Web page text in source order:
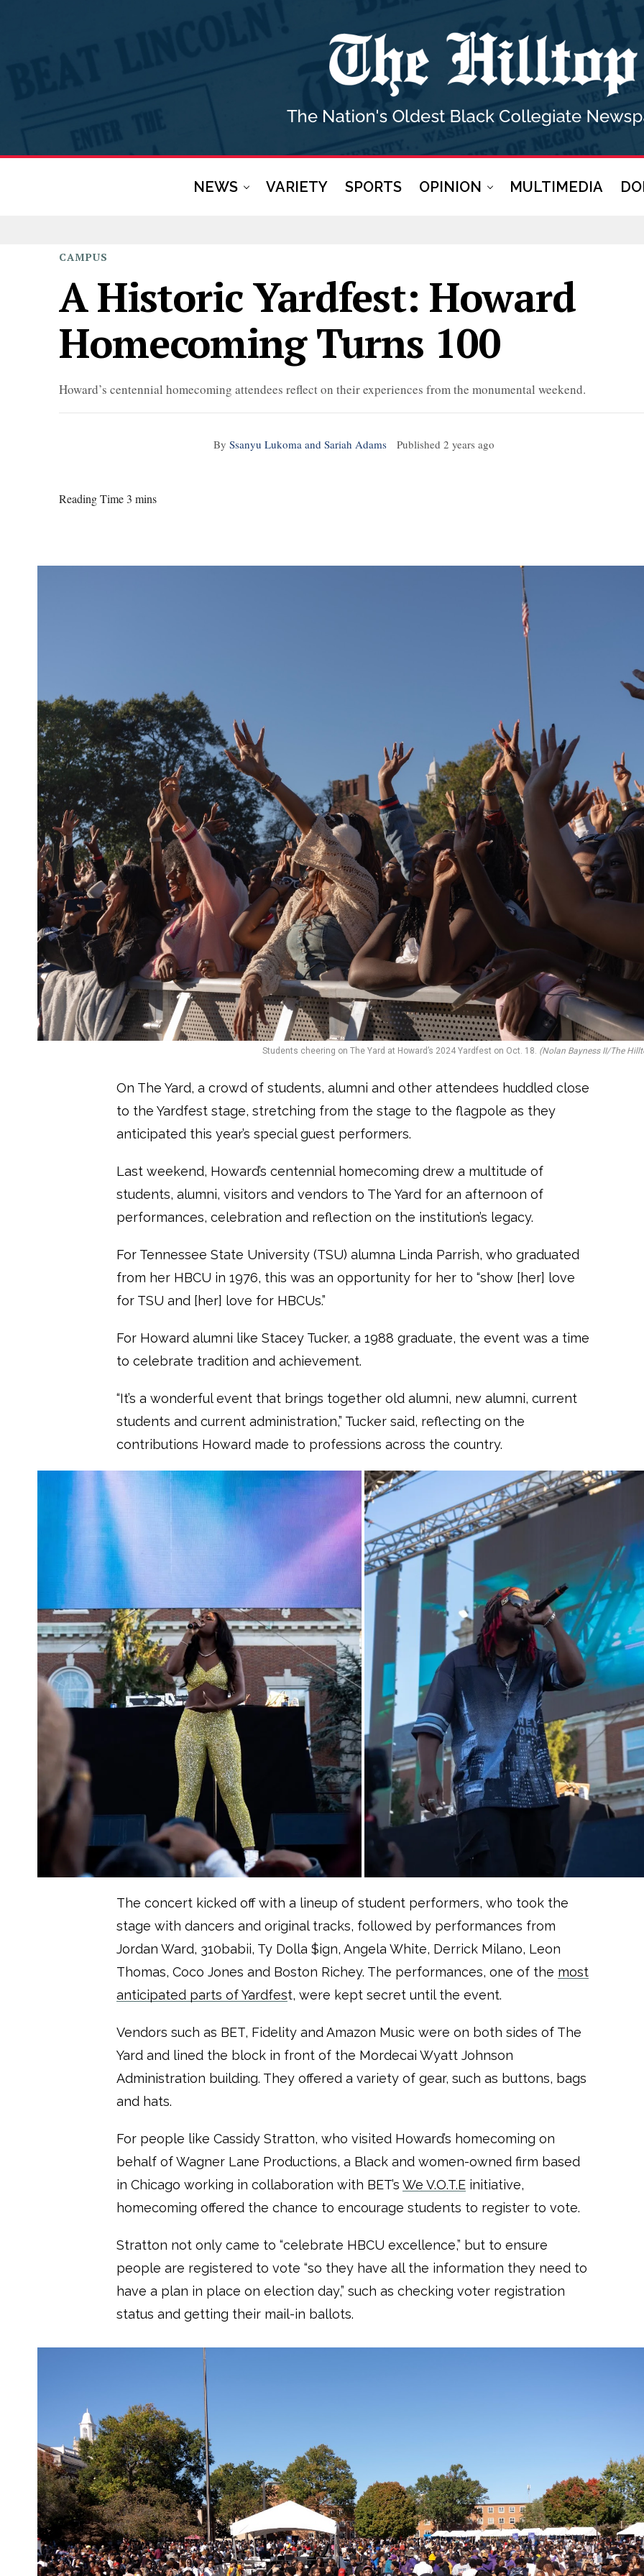
NEWS VARIETY SPORTS OPINION MULTIMEDIA
CAMPUS
A Historic Yardfest: Howard
Homecoming Turns 100
Howard’s centennial homecoming attendees reflect on their experiences from the monumental weekend.
By Ssanyu Lukoma and Sariah Adams Published 2 years ago
Reading Time 3 mins
Students cheering on The Yard at Howard’s 2024 Yardfest on Oct. 18. (Nolan Bayness II/The
On The Yard, a crowd of students, alumni and other attendees huddled close
to the Yardfest stage, stretching from the stage to the flagpole as they
anticipated this year’s special guest performers.
Last weekend, Howard’s centennial homecoming drew a multitude of
students, alumni, visitors and vendors to The Yard for an afternoon of
performances, celebration and reflection on the institution’s legacy.
For Tennessee State University (TSU) alumna Linda Parrish, who graduated
from her HBCU in 1976, this was an opportunity for her to “show [her] love
for TSU and [her] love for HBCUs.”
For Howard alumni like Stacey Tucker, a 1988 graduate, the event was a time
to celebrate tradition and achievement.
“It’s a wonderful event that brings together old alumni, new alumni, current
students and current administration,” Tucker said, reflecting on the
contributions Howard made to professions across the country.
The concert kicked off with a lineup of student performers, who took the
stage with dancers and original tracks, followed by performances from
Jordan Ward, 310babii, Ty Dolla $ign, Angela White, Derrick Milano, Leon
Thomas, Coco Jones and Boston Richey. The performances, one of the most
anticipated parts of Yardfest, were kept secret until the event.
Vendors such as BET, Fidelity and Amazon Music were on both sides of The
Yard and lined the block in front of the Mordecai Wyatt Johnson
Administration building. They offered a variety of gear, such as buttons, bags
and hats.
For people like Cassidy Stratton, who visited Howard’s homecoming on
behalf of Wagner Lane Productions, a Black and women-owned firm based
in Chicago working in collaboration with BET’s We V.O.T.E initiative,
homecoming offered the chance to encourage students to register to vote.
Stratton not only came to “celebrate HBCU excellence,” but to ensure
people are registered to vote “so they have all the information they need to
have a plan in place on election day,” such as checking voter registration
status and getting their mail-in ballots.